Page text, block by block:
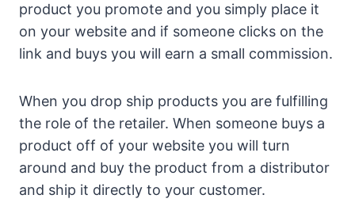
product you promote and you simply place it
on your website and if someone clicks on the
link and buys you will earn a small commission.
When you drop ship products you are fulfilling
the role of the retailer. When someone buys a
product off of your website you will turn
around and buy the product from a distributor
and ship it directly to your customer.